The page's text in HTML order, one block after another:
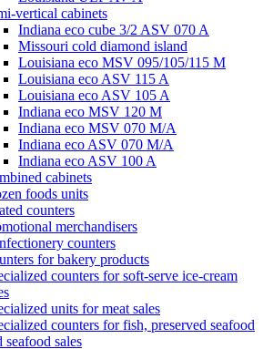
vertical cabinets
Indiana eco cube 3/2 ASV 070 A
Missouri cold diamond island
Louisiana eco MSV 095/105/115 M
Louisiana eco ASV 115 A
Louisiana eco ASV 105 A
Indiana eco MSV 120 M
Indiana eco MSV 070 M/A
Indiana eco ASV 070 M/A
Indiana eco ASV 100 A
cabinets
foods units
counters
merchandisers
counters
for bakery products
counters for soft-serve ice-cream
units for meat sales
counters for fish, preserved seafood
seafood sales